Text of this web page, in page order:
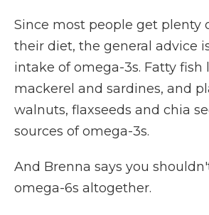
Since most people get plenty
their diet, the general advice
intake of omega-3s. Fatty fish
mackerel and sardines, and
walnuts, flaxseeds and chia
sources of omega-3s.
And Brenna says you
omega-6s altogether.